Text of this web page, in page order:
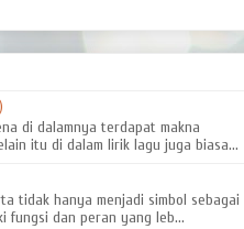
di dalamnya terdapat makna
itu di dalam lirik lagu juga biasa...
tidak hanya menjadi simbol sebagai
fungsi dan peran yang leb...